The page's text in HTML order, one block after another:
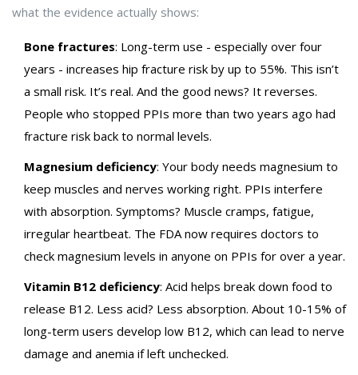
what the evidence actually shows:
Bone fractures: Long-term use - especially over four
years - increases hip fracture risk by up to 55%. This isn’t
a small risk. It’s real. And the good news? It reverses.
People who stopped PPIs more than two years ago had
fracture risk back to normal levels.
Magnesium deficiency: Your body needs magnesium to
keep muscles and nerves working right. PPIs interfere
with absorption. Symptoms? Muscle cramps, fatigue,
irregular heartbeat. The FDA now requires doctors to
check magnesium levels in anyone on PPIs for over a year.
Vitamin B12 deficiency: Acid helps break down food to
release B12. Less acid? Less absorption. About 10-15% of
long-term users develop low B12, which can lead to nerve
damage and anemia if left unchecked.